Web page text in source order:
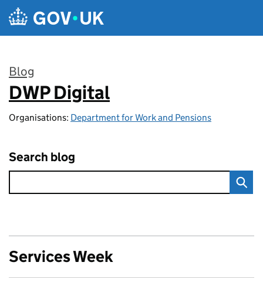
Skip to main content
Blog
:
DWP Digital
Organisations: Department for Work and Pensions
Search blog
Services Week